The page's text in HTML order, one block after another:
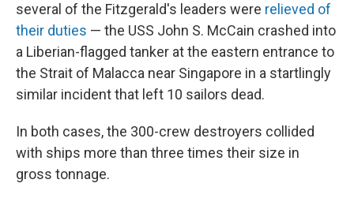
several of the Fitzgerald's leaders were relieved of
their duties — the USS John S. McCain crashed into
a Liberian-flagged tanker at the eastern entrance to
the Strait of Malacca near Singapore in a startlingly
similar incident that left 10 sailors dead.
In both cases, the 300-crew destroyers collided
with ships more than three times their size in
gross tonnage.